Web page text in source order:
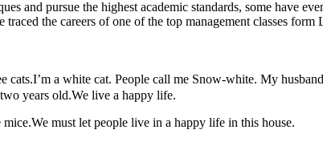
and pursue the highest academic standards, some have
the careers of one of the top management classes
a white cat. People call me Snow-white. My
years old.We live a happy life.
must let people live in a happy life in this house.